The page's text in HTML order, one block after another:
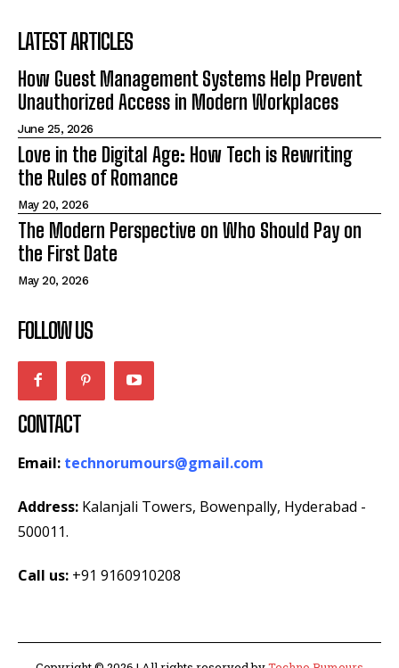
LATEST ARTICLES
How Guest Management Systems Help Prevent
Unauthorized Access in Modern Workplaces
June 25, 2026
Love in the Digital Age: How Tech is Rewriting
the Rules of Romance
May 20, 2026
The Modern Perspective on Who Should Pay on
the First Date
May 20, 2026
FOLLOW US
CONTACT
Email: technorumours@gmail.com
Address: Kalanjali Towers, Bowenpally, Hyderabad -
500011.
Call us: +91 9160910208